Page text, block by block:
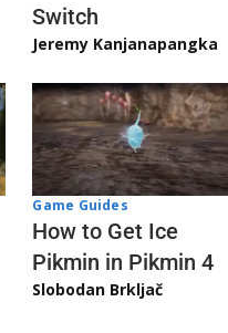
Switch
Jeremy Kanjanapangka
Game Guides
How to Get Ice
Pikmin in Pikmin 4
Slobodan Brkljač